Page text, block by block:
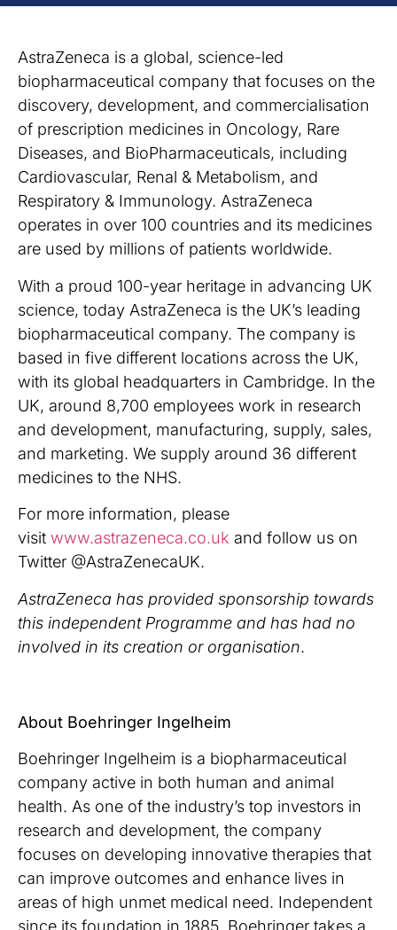
AstraZeneca is a global, science-led
biopharmaceutical company that focuses on the
discovery, development, and commercialisation
of prescription medicines in Oncology, Rare
Diseases, and BioPharmaceuticals, including
Cardiovascular, Renal & Metabolism, and
Respiratory & Immunology. AstraZeneca
operates in over 100 countries and its medicines
are used by millions of patients worldwide.
With a proud 100-year heritage in advancing UK
science, today AstraZeneca is the UK’s leading
biopharmaceutical company. The company is
based in five different locations across the UK,
with its global headquarters in Cambridge. In the
UK, around 8,700 employees work in research
and development, manufacturing, supply, sales,
and marketing. We supply around 36 different
medicines to the NHS.
For more information, please
visit www.astrazeneca.co.uk and follow us on
Twitter @AstraZenecaUK.
AstraZeneca has provided sponsorship towards
this independent Programme and has had no
involved in its creation or organisation.
About Boehringer Ingelheim
Boehringer Ingelheim is a biopharmaceutical
company active in both human and animal
health. As one of the industry’s top investors in
research and development, the company
focuses on developing innovative therapies that
can improve outcomes and enhance lives in
areas of high unmet medical need. Independent